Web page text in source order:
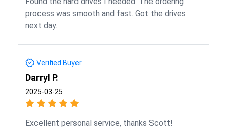
process was smooth and fast. Got the drives
next day.
Verified Buyer
Darryl P.
2025-03-25
Excellent personal service, thanks Scott!